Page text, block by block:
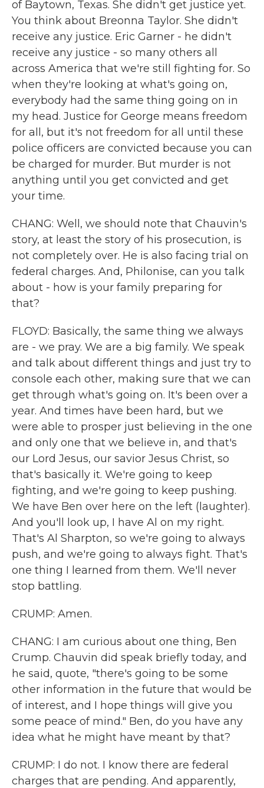
of Baytown, Texas. She didn't get justice yet.
You think about Breonna Taylor. She didn't
receive any justice. Eric Garner - he didn't
receive any justice - so many others all
across America that we're still fighting for. So
when they're looking at what's going on,
everybody had the same thing going on in
my head. Justice for George means freedom
for all, but it's not freedom for all until these
police officers are convicted because you can
be charged for murder. But murder is not
anything until you get convicted and get
your time.
CHANG: Well, we should note that Chauvin's
story, at least the story of his prosecution, is
not completely over. He is also facing trial on
federal charges. And, Philonise, can you talk
about - how is your family preparing for
that?
FLOYD: Basically, the same thing we always
are - we pray. We are a big family. We speak
and talk about different things and just try to
console each other, making sure that we can
get through what's going on. It's been over a
year. And times have been hard, but we
were able to prosper just believing in the one
and only one that we believe in, and that's
our Lord Jesus, our savior Jesus Christ, so
that's basically it. We're going to keep
fighting, and we're going to keep pushing.
We have Ben over here on the left (laughter).
And you'll look up, I have Al on my right.
That's Al Sharpton, so we're going to always
push, and we're going to always fight. That's
one thing I learned from them. We'll never
stop battling.
CRUMP: Amen.
CHANG: I am curious about one thing, Ben
Crump. Chauvin did speak briefly today, and
he said, quote, "there's going to be some
other information in the future that would be
of interest, and I hope things will give you
some peace of mind." Ben, do you have any
idea what he might have meant by that?
CRUMP: I do not. I know there are federal
charges that are pending. And apparently,